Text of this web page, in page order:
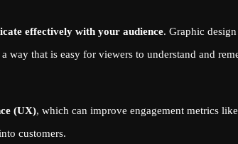
effectively with your audience. Graphic
way that is easy for viewers to understand and
(UX), which can improve engagement metrics
customers.